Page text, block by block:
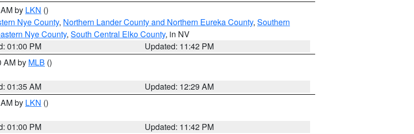
by LKN ()
Nye County, Northern Lander County and Northern Eureka County, Southern
Nye County, South Central Elko County, in NV
01:00 PM
Updated: 11:42 PM
AM by MLB ()
01:35 AM
Updated: 12:29 AM
by LKN ()
01:00 PM
Updated: 11:42 PM